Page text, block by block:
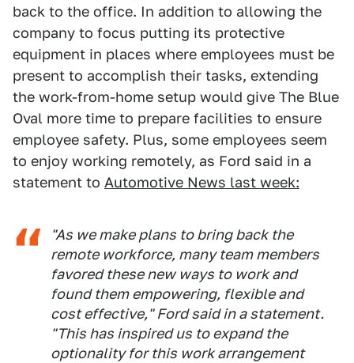
back to the office. In addition to allowing the
company to focus putting its protective
equipment in places where employees must be
present to accomplish their tasks, extending
the work-from-home setup would give The Blue
Oval more time to prepare facilities to ensure
employee safety. Plus, some employees seem
to enjoy working remotely, as Ford said in a
statement to Automotive News last week:
"As we make plans to bring back the
remote workforce, many team members
favored these new ways to work and
found them empowering, flexible and
cost effective," Ford said in a statement.
"This has inspired us to expand the
optionality for this work arrangement